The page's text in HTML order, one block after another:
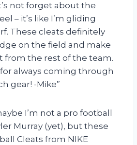
not forget about the
– it’s like I’m gliding
These cleats definitely
on the field and make
from the rest of the team.
always coming through
gear! -Mike”
I’m not a pro football
Murray (yet), but these
Cleats from NIKE